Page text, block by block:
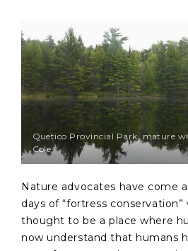
Quetico Provincial Park, mature
Cole
Nature advocates have come
days of “fortress
thought to be a place where
now understand that humans